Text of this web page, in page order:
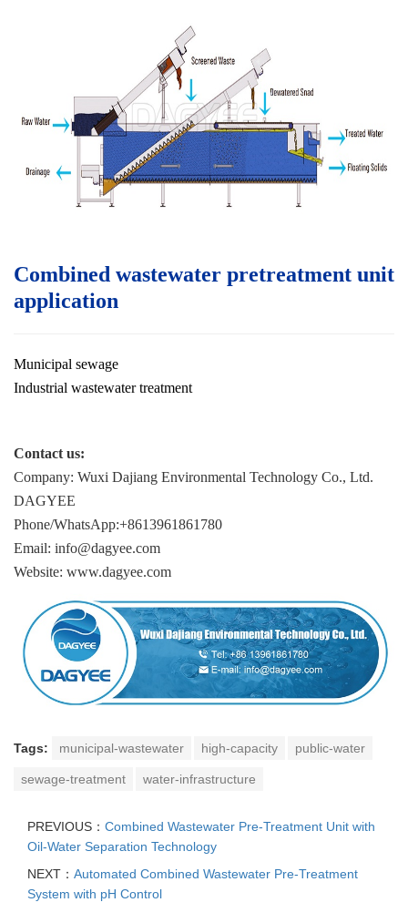
Combined wastewater pretreatment unit
application
Municipal sewage
Industrial wastewater treatment
Contact us:
Company: Wuxi Dajiang Environmental Technology Co., Ltd.
DAGYEE
Phone/WhatsApp:+8613961861780
Email: info@dagyee.com
Website: www.dagyee.com
Tags: municipal-wastewater high-capacity public-water
sewage-treatment water-infrastructure
PREVIOUS： Combined Wastewater Pre-Treatment Unit with
Oil-Water Separation Technology
NEXT： Automated Combined Wastewater Pre-Treatment
System with pH Control